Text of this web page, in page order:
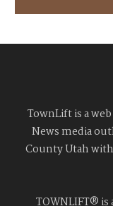
TownLift is a
News media
County Utah
TOWNLIFT®